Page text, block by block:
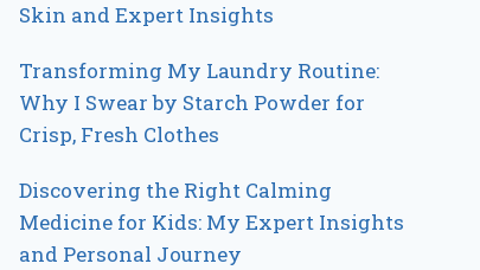
Skin and Expert Insights
Transforming My Laundry Routine:
Why I Swear by Starch Powder for
Crisp, Fresh Clothes
Discovering the Right Calming
Medicine for Kids: My Expert Insights
and Personal Journey